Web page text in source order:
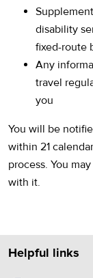
disability
fixed-route
Any
travel
you
You will be
within 21
process. You
with it.
Helpful links